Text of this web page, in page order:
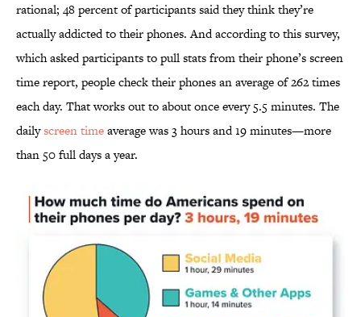
rational; 48 percent of participants said they think they’re
actually addicted to their phones. And according to this survey,
which asked participants to pull stats from their phone’s screen
time report, people check their phones an average of 262 times
each day. That works out to about once every 5.5 minutes. The
dailyscreen timeaverage was 3 hours and 19 minutes—more
than 50 full days a year.